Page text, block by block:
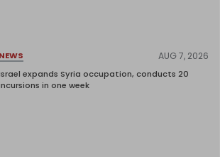
NEWS AUG 7, 2026
expands Syria occupation, conducts 20
in one week